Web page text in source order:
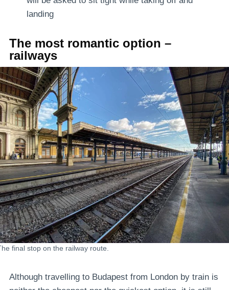
landing
The most romantic option –
railways
final stop on the railway route.
Although travelling to Budapest from London by train is